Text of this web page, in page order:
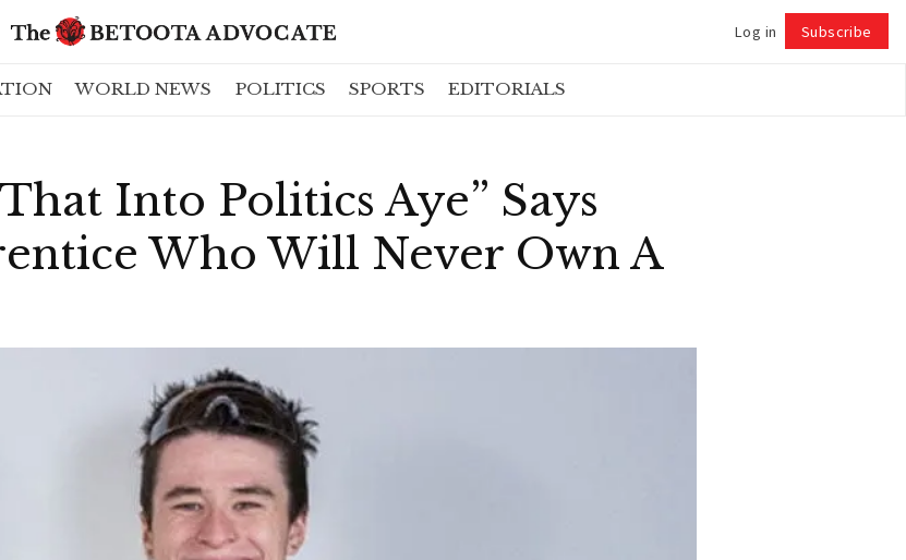
Log in Subscribe
WORLD NEWS POLITICS SPORTS EDITORIALS
Into Politics Aye” Says
Who Will Never Own A